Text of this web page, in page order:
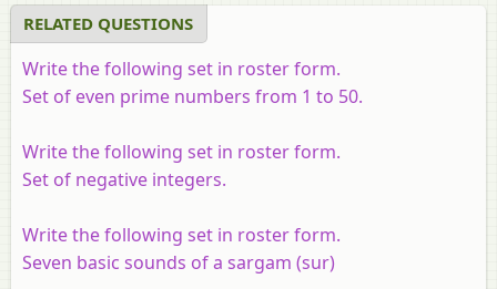
RELATED QUESTIONS
Write the following set in roster form.
Set of even prime numbers from 1 to 50.
Write the following set in roster form.
Set of negative integers.
Write the following set in roster form.
Seven basic sounds of a sargam (sur)